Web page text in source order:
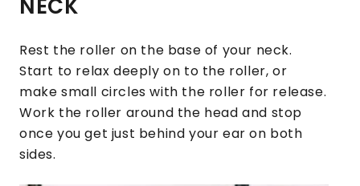
NECK
Rest the roller on the base of your neck.
Start to relax deeply on to the roller, or
make small circles with the roller for release.
Work the roller around the head and stop
once you get just behind your ear on both
sides.